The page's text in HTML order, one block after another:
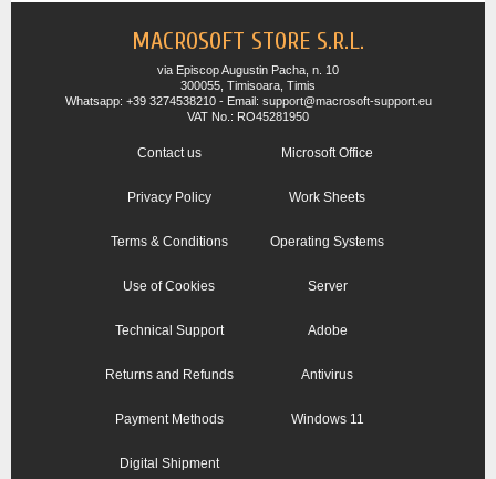
MACROSOFT STORE S.R.L.
via Episcop Augustin Pacha, n. 10
300055, Timisoara, Timis
Whatsapp: +39 3274538210 - Email: support@macrosoft-support.eu
VAT No.: RO45281950
Contact us
Privacy Policy
Terms & Conditions
Use of Cookies
Technical Support
Returns and Refunds
Payment Methods
Digital Shipment
Microsoft Office
Work Sheets
Operating Systems
Server
Adobe
Antivirus
Windows 11